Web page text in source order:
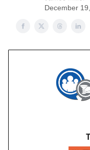
December